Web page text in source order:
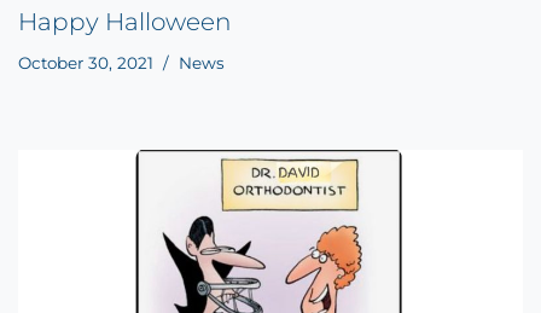
Happy Halloween
October 30, 2021 News